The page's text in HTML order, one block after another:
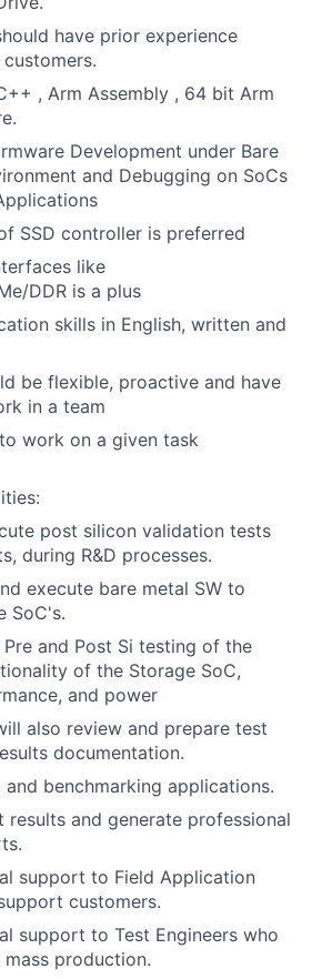
have prior experience
, Arm Assembly , 64 bit Arm
Development under Bare
and Debugging on SoCs
SSD controller is preferred
like
DDR is a plus
skills in English, written and
be flexible, proactive and have
in a team
work on a given task
post silicon validation tests
during R&D processes.
execute bare metal SW to
SoC's.
and Post Si testing of the
of the Storage SoC,
and power
also review and prepare test
documentation.
benchmarking applications.
results and generate professional
support to Field Application
customers.
support to Test Engineers who
production.